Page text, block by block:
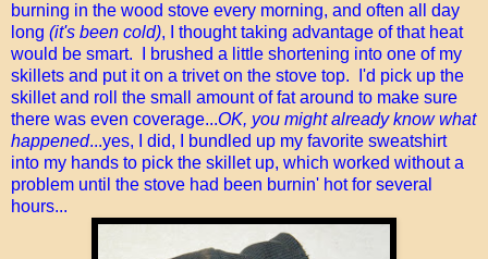
burning in the wood stove every morning, and often all day
long (it's been cold), I thought taking advantage of that heat
would be smart. I brushed a little shortening into one of my
skillets and put it on a trivet on the stove top. I'd pick up the
skillet and roll the small amount of fat around to make sure
there was even coverage...OK, you might already know what
happened...yes, I did, I bundled up my favorite sweatshirt
into my hands to pick the skillet up, which worked without a
problem until the stove had been burnin' hot for several
hours...